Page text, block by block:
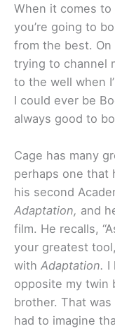
When it comes
you’re going to
from the best. On
trying to channel
to the well when
I could ever be
always good to
Cage has many
perhaps one
his second
Adaptation, and
film. He recalls,
your greatest
with Adaptation. I
opposite my twin
brother. That
had to imagine